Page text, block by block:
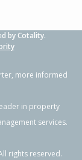
by Cotality.
more informed
in property
services.
rights reserved.